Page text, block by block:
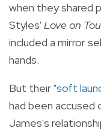
when they shared
Styles' Love on
included a mirror
hands.
But their"soft
had been accused
James's